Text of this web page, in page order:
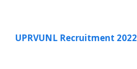
UPRVUNL Recruitment 2022